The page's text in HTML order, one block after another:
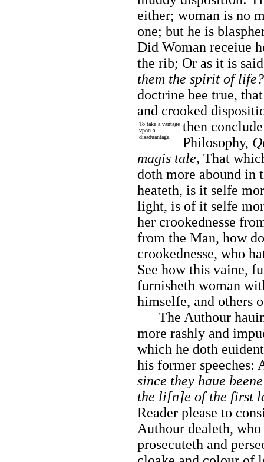
either; woman is no
one; but he is
Did Woman receiue
the rib; Or as it is
them the spirit of life?
doctrine bee true,
and crooked
then
To take a vantage
vpon a
disaduantage.
Philosophy,
magis tale, That
doth more abound in
heateth, is it selfe
light, is of it selfe
her crookednesse
from the Man, how
crookednesse, who
See how this vaine,
furnisheth woman
himselfe, and others
The Authour
more rashly and
which he doth
his former speeches:
since they haue
the li[n]e of the first
Reader please to
Authour dealeth,
prosecuteth and